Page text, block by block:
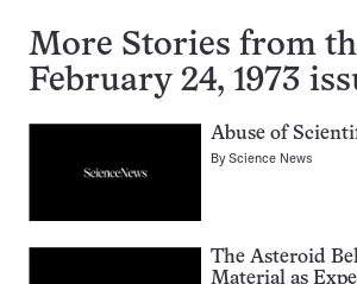
More Stories from
February 24, 1973
Abuse of
ByScience News
The Asteroid
Material as